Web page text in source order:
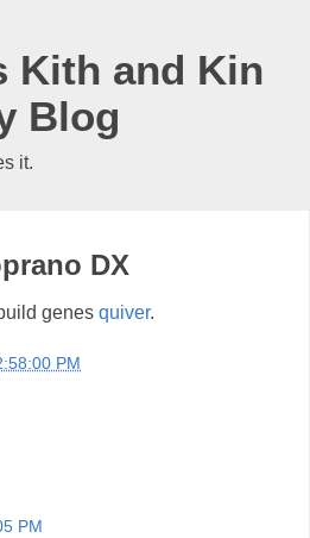
Kith and Kin
Blog
it.
DX
genes quiver.
PM
PM